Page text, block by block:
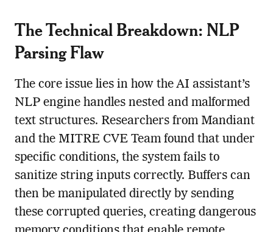
The Technical Breakdown: NLP
Parsing Flaw
The core issue lies in how the AI assistant’s
NLP engine handles nested and malformed
text structures. Researchers from Mandiant
and the MITRE CVE Team found that under
specific conditions, the system fails to
sanitize string inputs correctly. Buffers can
then be manipulated directly by sending
these corrupted queries, creating dangerous